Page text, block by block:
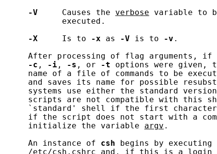
-V
     Causes the
verbose variable to
            executed.
-X
     Is to
-x as -V is to -v .
After processing of flag arguments,
-c , -i , -s , or -t options were given,
name of a file of commands to be
and saves its name for possible
systems use either the standard
scripts are not compatible with this
`standard' shell if the first
if the script does not start with a
     initialize the variable
argv .
     An instance of
csh begins by executing
/etc/csh.cshrc and, if this is a